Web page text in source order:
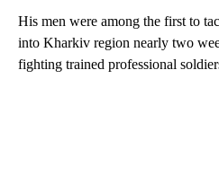
His men were among the first to
into Kharkiv region nearly two
fighting trained professional